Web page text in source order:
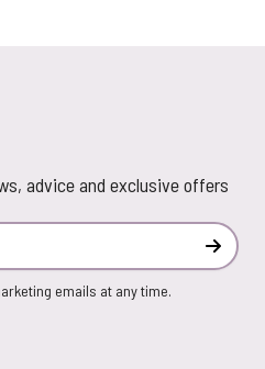
advice and exclusive offers
emails at any time.